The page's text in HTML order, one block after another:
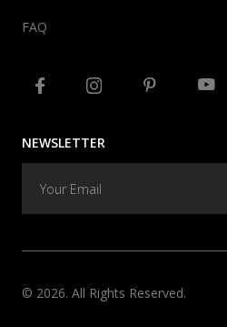
FAQ
NEWSLETTER
© 2026. All Rights Reserved.